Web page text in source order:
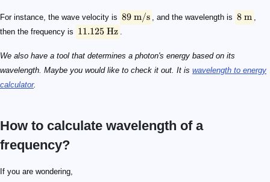
For instance, the wave velocity is 89 m/s , and the wavelength is 8 m ,
then the frequency is 11.125 Hz .
We also have a tool that determines a photon's energy based on its
wavelength. Maybe you would like to check it out. It is wavelength to energy
calculator.
How to calculate wavelength of a
frequency?
If you are wondering,
\lambda = v/f
\lambda
v
ff = v/\lambda
4540 \text { m/s}
20 \text { m}
f = \frac{4540\ \text{m/s}}{20\ \text{m}} = 227\